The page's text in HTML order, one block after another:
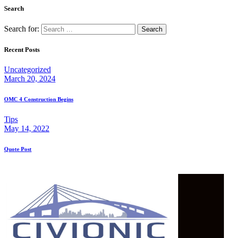
Search
Search for:
Recent Posts
Uncategorized
March 20, 2024
OMC 4 Construction Begins
Tips
May 14, 2022
Quote Post